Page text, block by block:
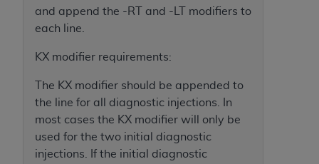
and append the -RT and -LT modifiers to
each line.
KX modifier requirements:
The KX modifier should be appended to
the line for all diagnostic injections. In
most cases the KX modifier will only be
used for the two initial diagnostic
injections. If the initial diagnostic
intended or implied. The
ADAexpressly
disclaims responsibility for any consequences or
liability attributable to or related to any use,
contained or not contained in this file/product.
This Agreement will terminate upon notice to
you if you violate the terms of this Agreement.
TheADAis a third-party beneficiary to this
Agreement.